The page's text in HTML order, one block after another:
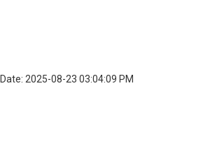
Date: 2025-08-23 03:04:09 PM